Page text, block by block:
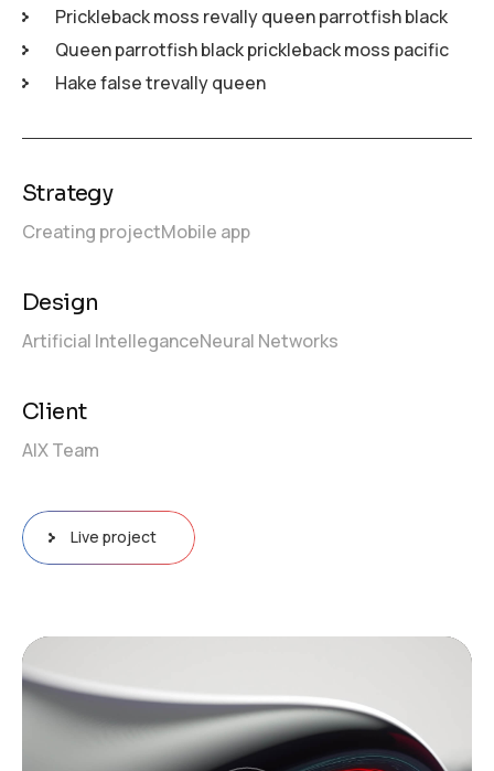
Video
Player
Prickleback moss revally queen parrotfish black
Queen parrotfish black prickleback moss pacific
Hake false trevally queen
Strategy
Creating projectMobile app
Design
Artificial IntelleganceNeural Networks
Client
AIX Team
Live project